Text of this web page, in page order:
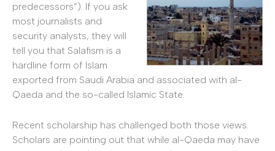
predecessors”). If you ask
most journalists and
security analysts, they will
tell you that Salafism is a
hardline form of Islam
exported from Saudi Arabia and associated with al-
Qaeda and the so-called Islamic State.
Recent scholarship has challenged both those views.
Scholars are pointing out that while al-Qaeda may have